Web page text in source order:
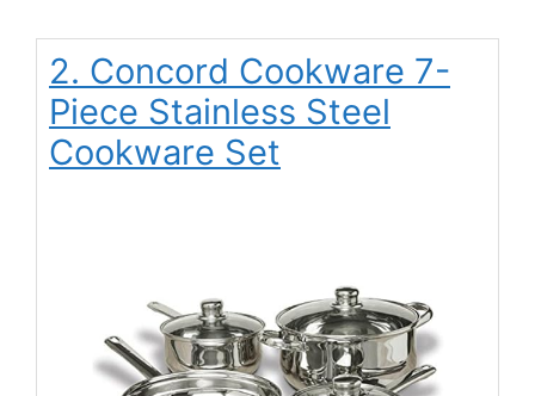
2. Concord Cookware 7-
Piece Stainless Steel
Cookware Set